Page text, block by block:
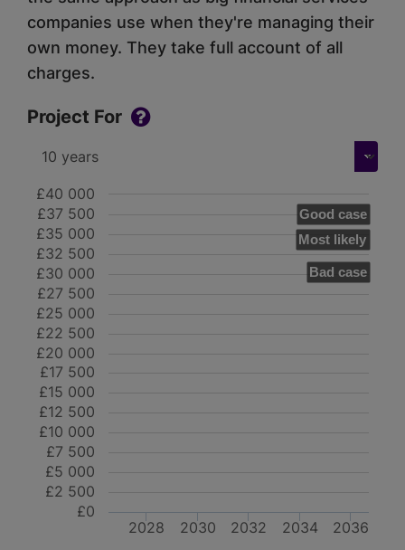
companies use when they're managing their
own money. They take full account of all
charges.
Project For
Good case
Most likely
Bad case
2028 2030 2032 2034 2036
£0
£2 500
£5 000
£7 500
£10 000
£12 500
£15 000
£17 500
£20 000
£22 500
£25 000
£27 500
£30 000
£32 500
£35 000
£37 500
£40 000